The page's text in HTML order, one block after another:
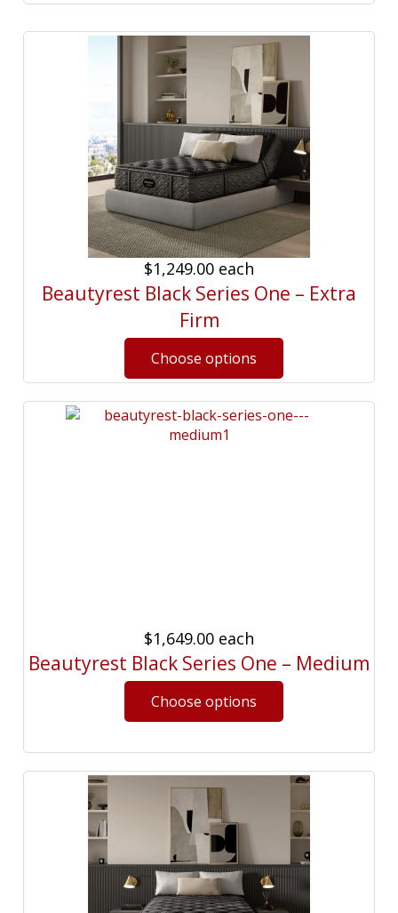
$1,249.00 each
Beautyrest Black Series One – Extra
Firm
$1,649.00 each
Beautyrest Black Series One – Medium